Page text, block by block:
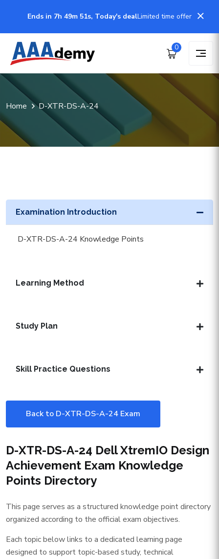
Ends in 7h 49m 51s, Today's dealLimited time offer
0
Home D-XTR-DS-A-24
Examination Introduction
D-XTR-DS-A-24 Knowledge Points
Learning Method
Study Plan
Skill Practice Questions
Back to D-XTR-DS-A-24 Exam
D-XTR-DS-A-24 Dell XtremIO Design
Achievement Exam Knowledge
Points Directory
This page serves as a structured knowledge point directory
organized according to the official exam objectives.
Each topic below links to a dedicated learning page
designed to support topic-based study, technical